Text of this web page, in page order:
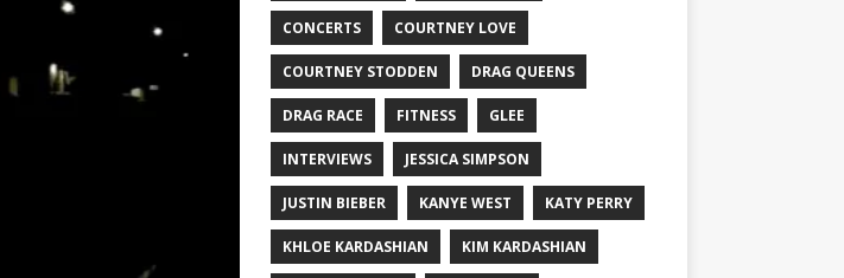
CONCERTS COURTNEY LOVE
COURTNEY STODDEN DRAG QUEENS
DRAG RACE FITNESS GLEE
INTERVIEWS JESSICA SIMPSON
JUSTIN BIEBER KANYE WEST KATY PERRY
KHLOE KARDASHIAN KIM KARDASHIAN